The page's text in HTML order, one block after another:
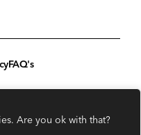
Are you ok with that?
FAQ's